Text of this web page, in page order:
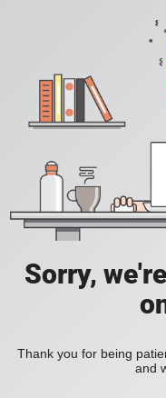
Sorry,
Thank you for being
and